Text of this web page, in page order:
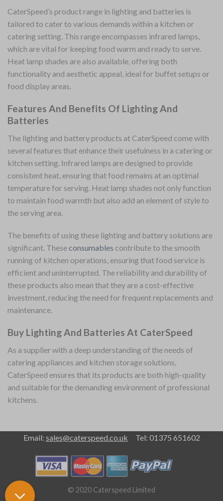
CaterSpeed’s product range in lighting and batteries is
tailored to cater to various demands within a kitchen or
catering setting. This range encompasses infrared lamps,
which are vital for keeping food warm and ready to serve.
Heat lamp shades are also available, offering both
functionality and aesthetic appeal, ideal for buffet setups or
food display areas.
Features And Benefits Of Lighting And
Batteries
The lighting and battery products at CaterSpeed come with
several features that enhance their usefulness in a catering or
kitchen setting. Infrared lamps are designed to provide
consistent heat, ensuring that food remains at an optimal
temperature for serving. Heat lamp shades not only function
to maintain food warmth but also add an element of style to
the serving area.
The benefits of using these lighting and battery solutions are
significant. Theseconsumables contribute to the smooth
running of kitchen operations, ensuring that food service is
efficient and uninterrupted. The reliability and durability of
these products also mean that they are a cost-effective
investment, reducing the need for frequent replacements and
maintenance.
Buy Lighting And Batteries At CaterSpeed
As a supplier with a deep understanding of the needs of
catering appliances and kitchen storage solutions,
CaterSpeed ensures that its products are both high-quality
and suitable for the demanding environment of professional
kitchens.
Email: sales@caterspeed.co.uk Tel: 01375 651602
© 2020 Caterspeed Limited